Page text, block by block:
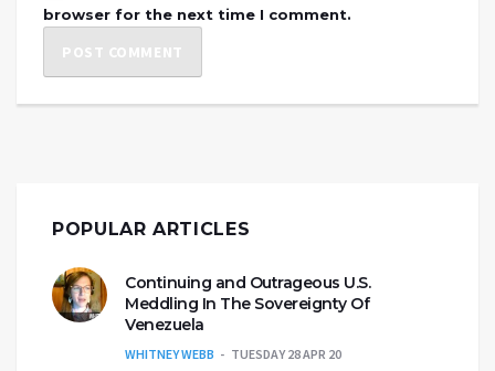
browser for the next time I comment.
POPULAR ARTICLES
Continuing and Outrageous U.S.
Meddling In The Sovereignty Of
Venezuela
WHITNEY WEBB TUESDAY 28 APR 20